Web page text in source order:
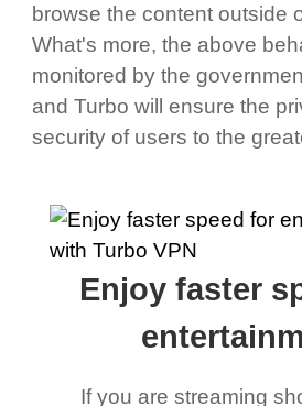
browse the content outside
What's more, the above
monitored by the
and Turbo will ensure the
security of users to the
Enjoy faster
If you are streaming